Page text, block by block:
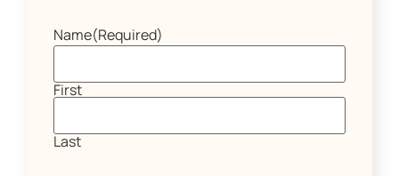
Name(Required)
First
Last